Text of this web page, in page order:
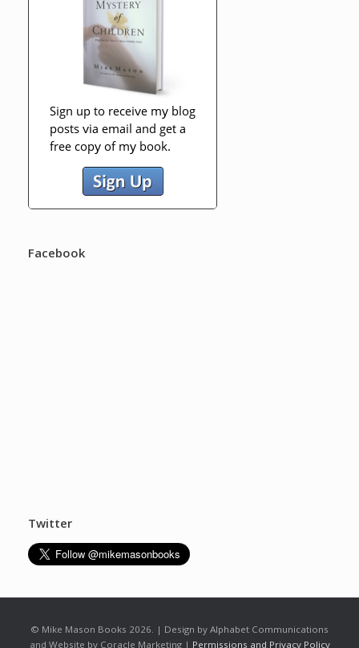
Facebook
Twitter
© Mike Mason Books 2026. | Design by Alphabet Communications
and Website by Coracle Marketing | Permissions and Privacy Policy